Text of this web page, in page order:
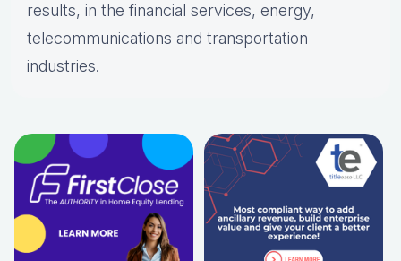
results, in the financial services, energy,
telecommunications and transportation
industries.